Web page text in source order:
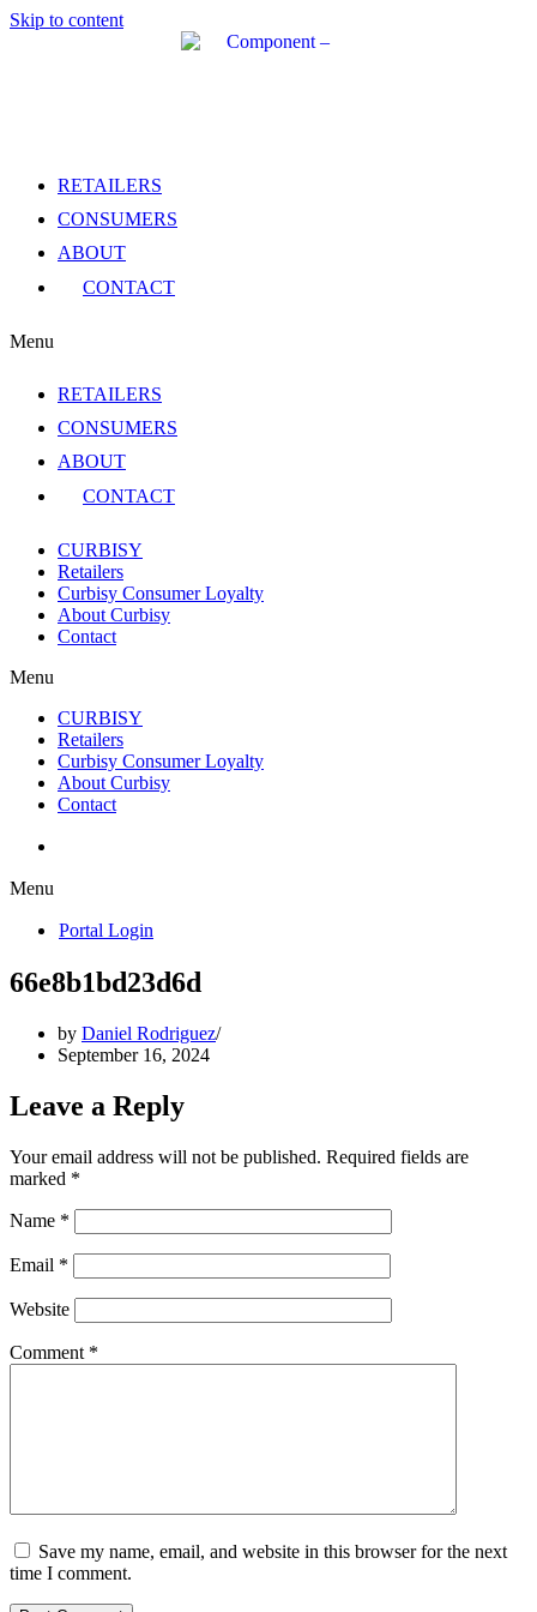
Skip to content
RETAILERS
CONSUMERS
ABOUT
CONTACT
Menu
RETAILERS
CONSUMERS
ABOUT
CONTACT
CURBISY
Retailers
Curbisy Consumer Loyalty
About Curbisy
Contact
Menu
CURBISY
Retailers
Curbisy Consumer Loyalty
About Curbisy
Contact
Menu
Portal Login
66e8b1bd23d6d
by Daniel Rodriguez
September 16, 2024
Leave a Reply
Your email address will not be published. Required fields are
marked *
Name *
Email *
Website
Comment *
Save my name, email, and website in this browser for the next
time I comment.